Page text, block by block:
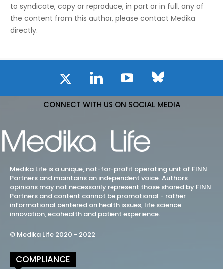
to syndicate, copy or reproduce, in part or in full, any of
the content from this author, please contact Medika
directly.
CONNECT WITH US ON SOCIAL MEDIA
Medika Life is a unique, not-for-profit operating unit of FINN
Partners and maintains an independent voice. Authors
opinions may not necessarily represent those shared by FINN
Partners and content cannot be promotional - rather
informational centered on health issues, life science
innovation, ecohealth and patient experience.
© Medika Life 2020 - 2022
COMPLIANCE